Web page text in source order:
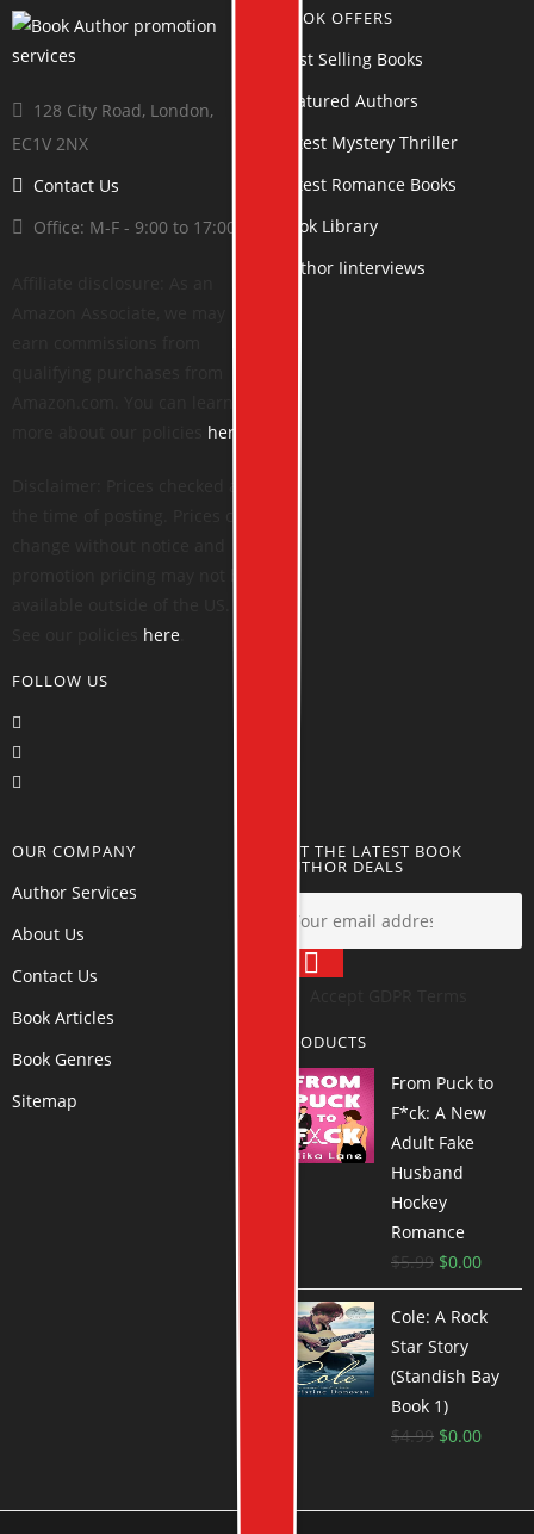
128 City Road, London,
EC1V 2NX
Contact Us
Office: M-F - 9:00 to 17:00
here
here
FOLLOW US
BOOK OFFERS
Best Selling Books
Featured Authors
Latest Mystery Thriller
Latest Romance Books
Book Library
Author Iinterviews
OUR COMPANY
Author Services
About Us
Contact Us
Book Articles
Book Genres
Sitemap
GET THE LATEST BOOK
AUTHOR DEALS
PRODUCTS
From Puck to
F*ck: A New
Adult Fake
Husband
Hockey
Romance
$5.99 $0.00
Cole: A Rock
Star Story
(Standish Bay
Book 1)
$4.99 $0.00